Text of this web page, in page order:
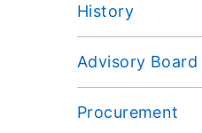
History
Advisory Board
Procurement